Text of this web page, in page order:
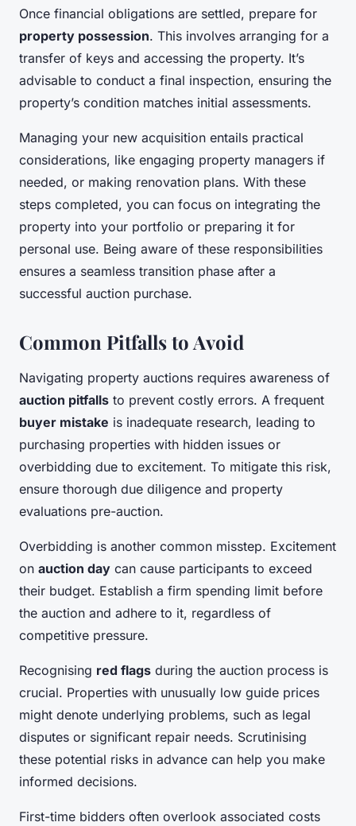
Once financial obligations are settled, prepare for
property possession. This involves arranging for a
transfer of keys and accessing the property. It’s
advisable to conduct a final inspection, ensuring the
property’s condition matches initial assessments.
Managing your new acquisition entails practical
considerations, like engaging property managers if
needed, or making renovation plans. With these
steps completed, you can focus on integrating the
property into your portfolio or preparing it for
personal use. Being aware of these responsibilities
ensures a seamless transition phase after a
successful auction purchase.
Common Pitfalls to Avoid
Navigating property auctions requires awareness of
auction pitfalls to prevent costly errors. A frequent
buyer mistake is inadequate research, leading to
purchasing properties with hidden issues or
overbidding due to excitement. To mitigate this risk,
ensure thorough due diligence and property
evaluations pre-auction.
Overbidding is another common misstep. Excitement
on auction day can cause participants to exceed
their budget. Establish a firm spending limit before
the auction and adhere to it, regardless of
competitive pressure.
Recognising red flags during the auction process is
crucial. Properties with unusually low guide prices
might denote underlying problems, such as legal
disputes or significant repair needs. Scrutinising
these potential risks in advance can help you make
informed decisions.
First-time bidders often overlook associated costs